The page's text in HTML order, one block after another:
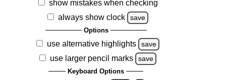
show mistakes when checking
always show clock
save
Options
use alternative highlights save
use larger pencil marks save
Keyboard Options